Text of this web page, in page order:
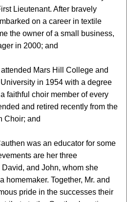
Lieutenant. After bravely
on a career in textile
the owner of a small business,
in 2000; and
Mars Hill College and
in 1954 with a degree
faithful choir member of every
and retired recently from the
Choir; and
was an educator for some
are her three
David, and John, whom she
homemaker. Together, Mr. and
pride in the successes their